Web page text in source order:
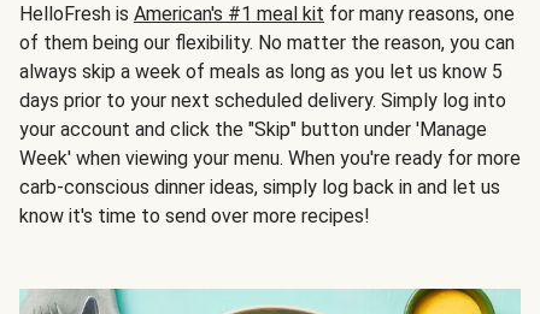
HelloFresh is American's #1 meal kit for many reasons, one
of them being our flexibility. No matter the reason, you can
always skip a week of meals as long as you let us know 5
days prior to your next scheduled delivery. Simply log into
your account and click the "Skip" button under 'Manage
Week' when viewing your menu. When you're ready for more
carb-conscious dinner ideas, simply log back in and let us
know it's time to send over more recipes!